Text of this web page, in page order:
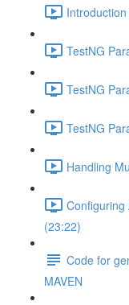
TestNG
TestNG
TestNG
Handling
Configuring
(23:22)
Code for
MAVEN